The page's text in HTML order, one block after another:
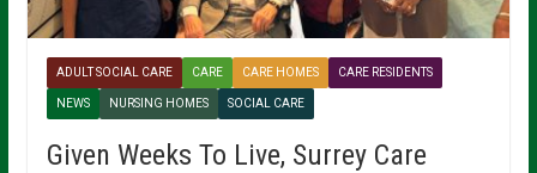
ADULT SOCIAL CARE CARE CARE HOMES CARE RESIDENTS
NEWS NURSING HOMES SOCIAL CARE
Given Weeks To Live, Surrey Care